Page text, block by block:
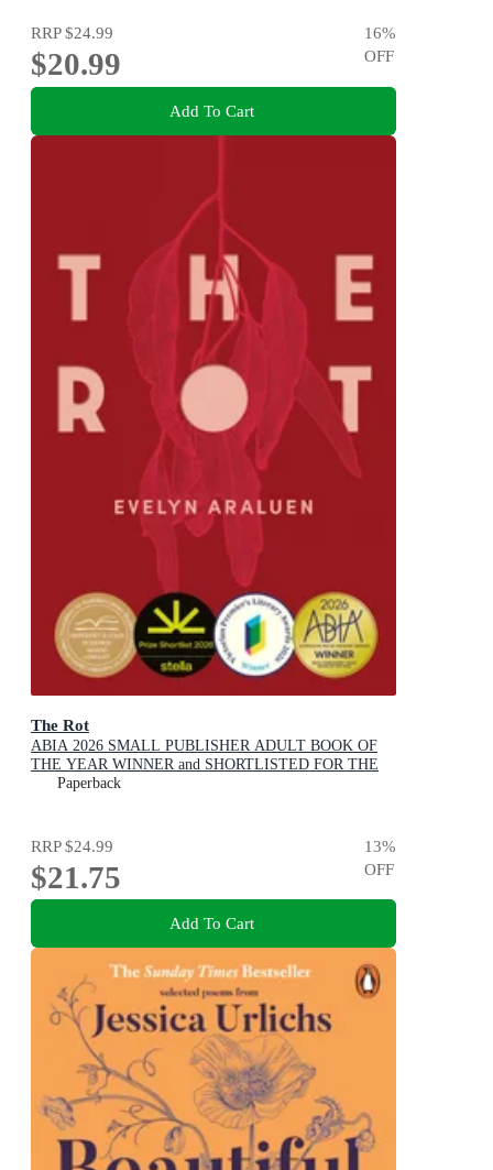
RRP$24.99
$20.99
16%
OFF
Add To Cart
The Rot
ABIA 2026 SMALL PUBLISHER ADULT BOOK OF
THE YEAR WINNER and SHORTLISTED FOR THE
2026 STELLA PRIZE
Paperback
RRP$24.99
$21.75
13%
OFF
Add To Cart